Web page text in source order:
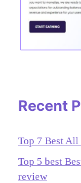
Recent
Top 7 Best
Top 5 best
review